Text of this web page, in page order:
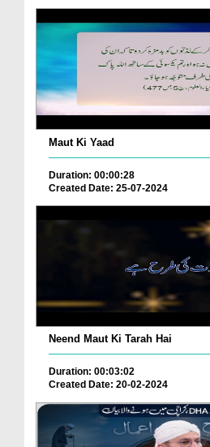
Maut Ki Yaad
Duration: 00:00:28
Created Date: 25-07-2024
Neend Maut Ki Tarah Hai
Duration: 00:03:02
Created Date: 20-02-2024